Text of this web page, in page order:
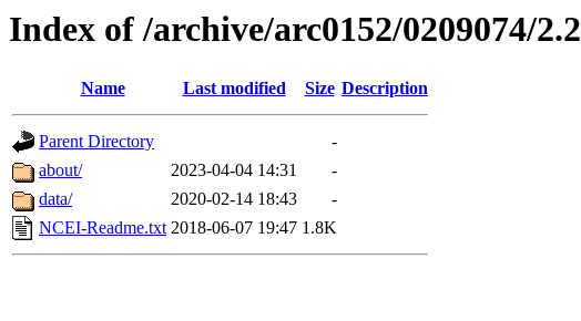
Index of /archive/arc0152/0209074/2.2
Name Last modified Size Description
Parent Directory
-
about/
2023-04-04 14:31
-
data/
2020-02-14 18:43
-
NCEI-Readme.txt 2018-06-07 19:47 1.8K